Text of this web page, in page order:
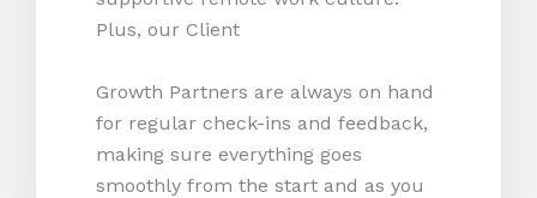
Plus, our Client
Growth Partners are always on hand
for regular check-ins and feedback,
making sure everything goes
smoothly from the start and as you